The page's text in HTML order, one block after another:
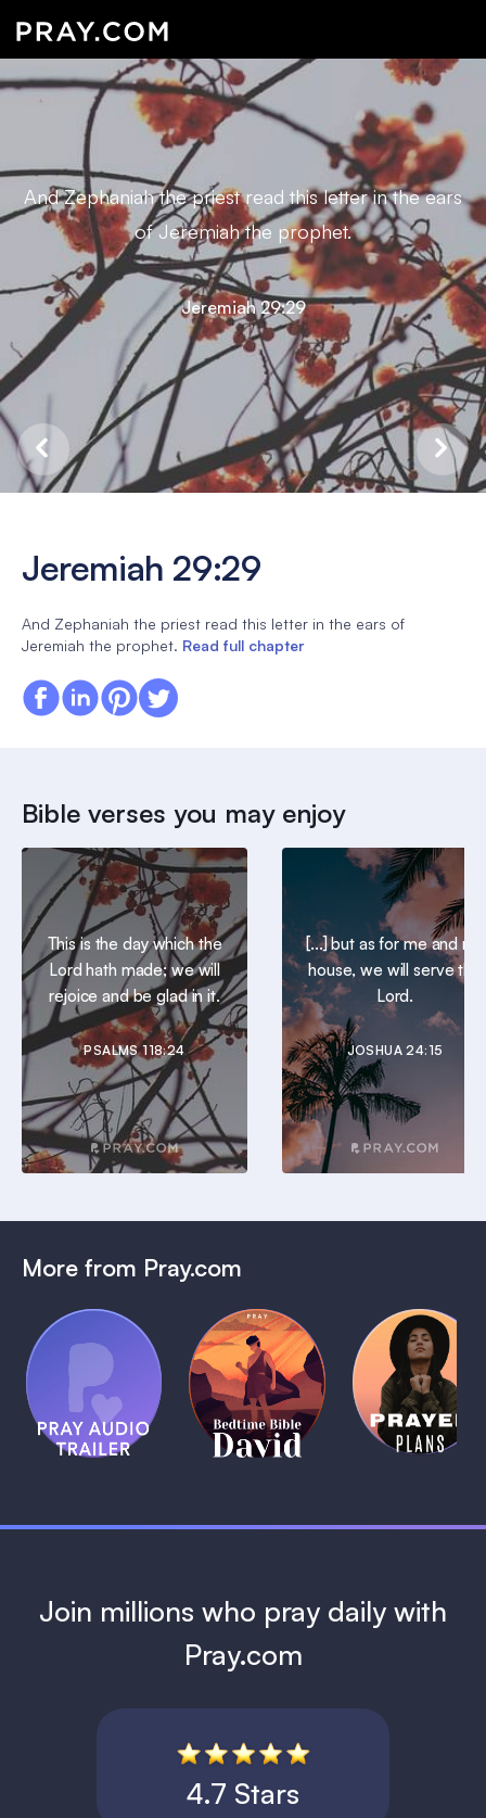
And Zephaniah the priest read this letter in the ears
of Jeremiah the prophet.
Jeremiah 29:29
Jeremiah 29:29
And Zephaniah the priest read this letter in the ears of
Jeremiah the prophet. Read full chapter
Bible verses you may enjoy
This is the day which the
Lord hath made; we will
rejoice and be glad in it.
PSALMS 118:24
[...] but as for me and my
house, we will serve the
Lord.
JOSHUA 24:15
More from Pray.com
Pray Audio
Trailer
1 MIN
(Coming
Soon)
Bedtime
Bible:
David
1 MIN
Daily
Prayer
Plans
1 MIN
Join millions who pray daily with
Pray.com
4.7 Stars